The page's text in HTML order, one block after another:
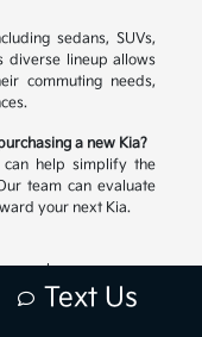
sedans, SUVs,
diverse lineup allows
commuting needs,
a new Kia?
can help simplify the
team can evaluate
your next Kia.
such as passenger
technology
available models and
Text Us